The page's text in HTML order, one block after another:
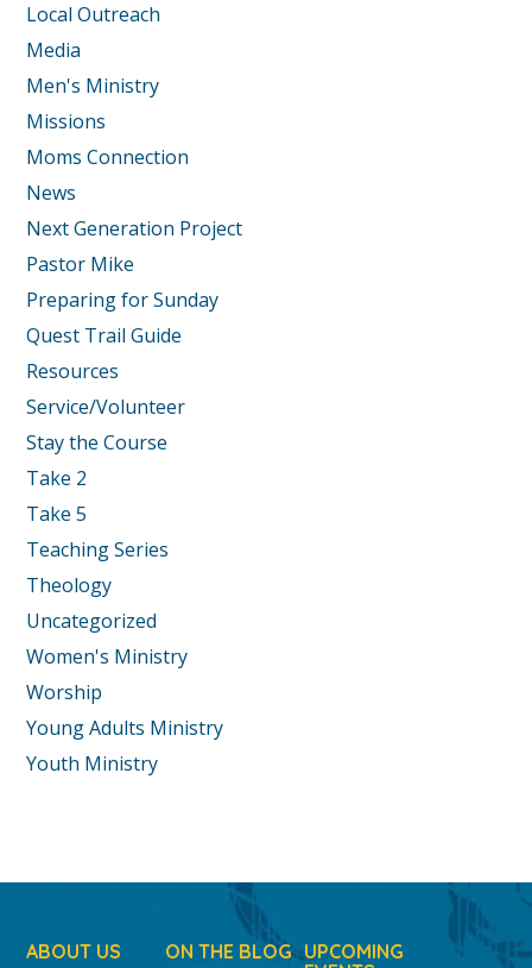
Local Outreach
Media
Men's Ministry
Missions
Moms Connection
News
Next Generation Project
Pastor Mike
Preparing for Sunday
Quest Trail Guide
Resources
Service/Volunteer
Stay the Course
Take 2
Take 5
Teaching Series
Theology
Uncategorized
Women's Ministry
Worship
Young Adults Ministry
Youth Ministry
ABOUT US
ON THE BLOG UPCOMING